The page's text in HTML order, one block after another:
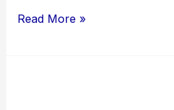
Read More »